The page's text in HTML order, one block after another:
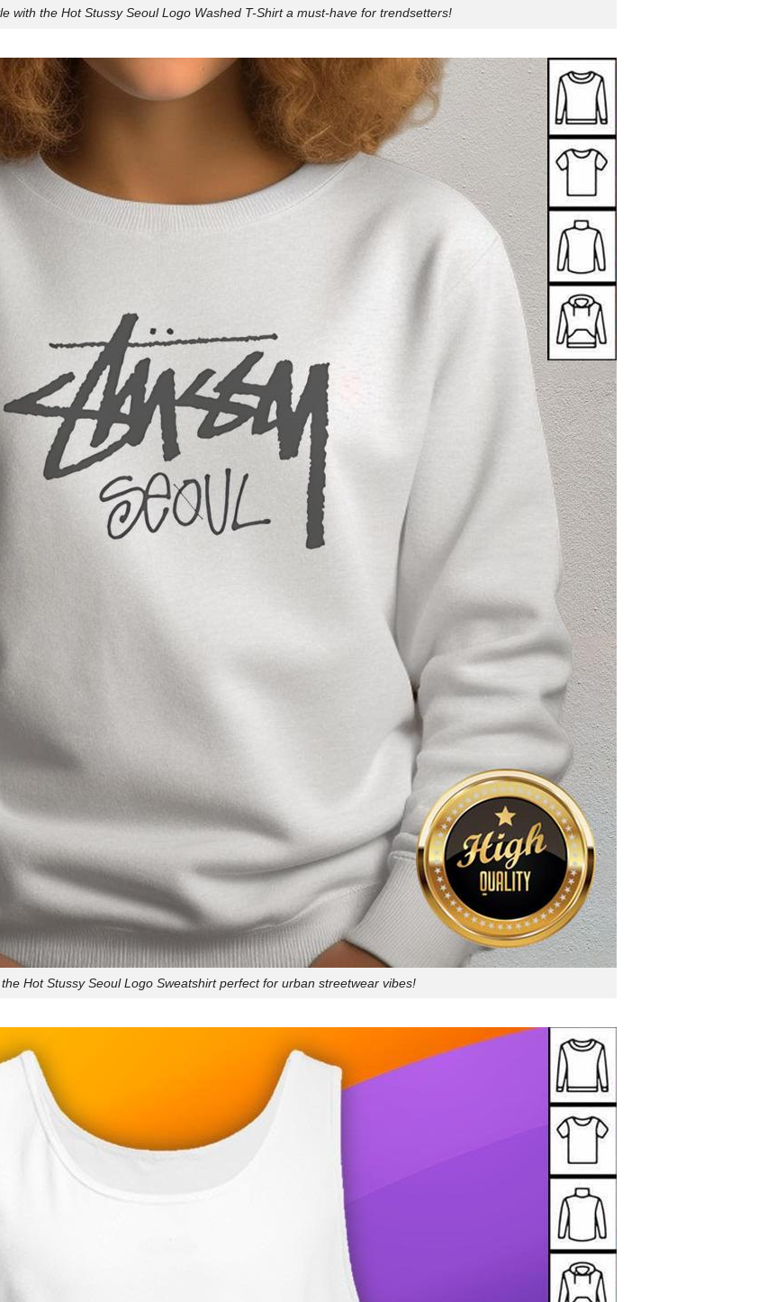
with the Hot Stussy Seoul Logo Washed T-Shirt a must-have for trendsetters!
Hot Stussy Seoul Logo Sweatshirt perfect for urban streetwear vibes!